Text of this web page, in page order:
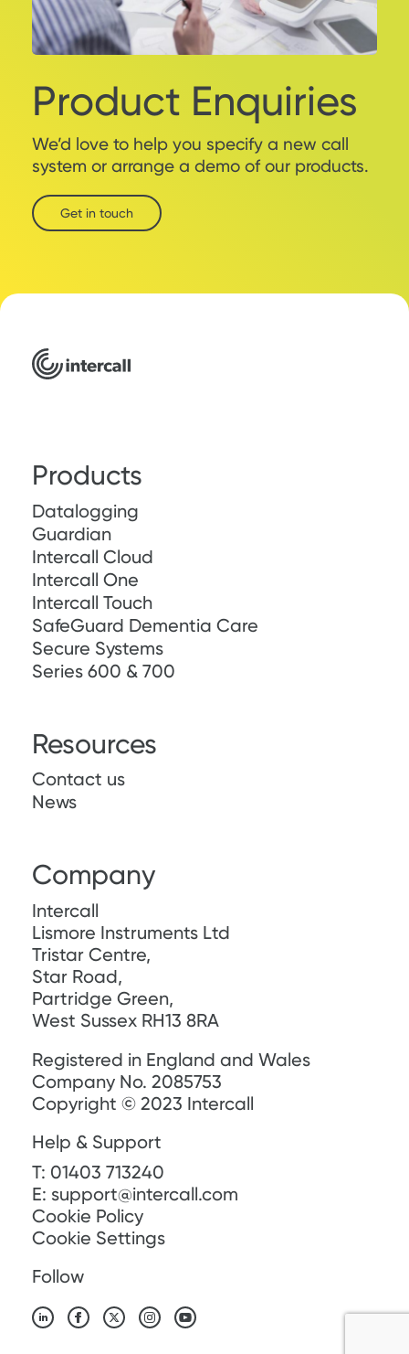
Product Enquiries
We’d love to help you specify a new call
system or arrange a demo of our products.
Get in touch
Products
Datalogging
Guardian
Intercall Cloud
Intercall One
Intercall Touch
SafeGuard Dementia Care
Secure Systems
Series 600 & 700
Resources
Contact us
News
Company
Intercall
Lismore Instruments Ltd
Tristar Centre,
Star Road,
Partridge Green,
West Sussex RH13 8RA
Registered in England and Wales
Company No. 2085753
Copyright © 2023 Intercall
Help & Support
T: 01403 713240
E: support@intercall.com
Cookie Policy
Cookie Settings
Follow